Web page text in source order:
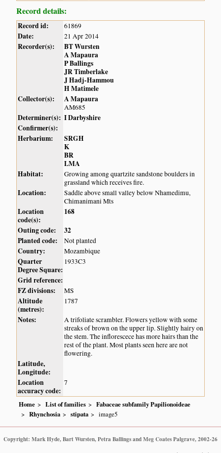
Record details:
Record id: 61869
Date: 21 Apr 2014
Recorder(s):
BT Wursten
A Mapaura
P Ballings
JR Timberlake
J Hadj-Hammou
H Matimele
Collector(s):
A Mapaura
AM685
Determiner(s): I Darbyshire
Confirmer(s):
Herbarium:
SRGH
K
BR
LMA
Habitat:
Growing among quartzite sandstone boulders in
grassland which receives fire.
Location:
Saddle above small valley below Nhamedimu,
Chimanimani Mts
Location
code(s):
168
Outing code:
32
Planted code:
Not planted
Country: Mozambique
Quarter
Degree Square:
1933C3
Grid reference:
FZ divisions:
MS
Altitude
(metres):
1787
Notes:
A trifoliate scrambler. Flowers yellow with some
streaks of brown on the upper lip. Slightly hairy on
the stem. The inflorescece has more hairs than the
rest of the plant. Most plants seen here are not
flowering.
Latitude,
Longitude:
Location
accuracy code:
7
Home List of families
Fabaceae subfamily Papilionoideae
Rhynchosia
stipata image5
Copyright: Mark Hyde, Bart Wursten, Petra Ballings and Meg Coates Palgrave, 2002-26